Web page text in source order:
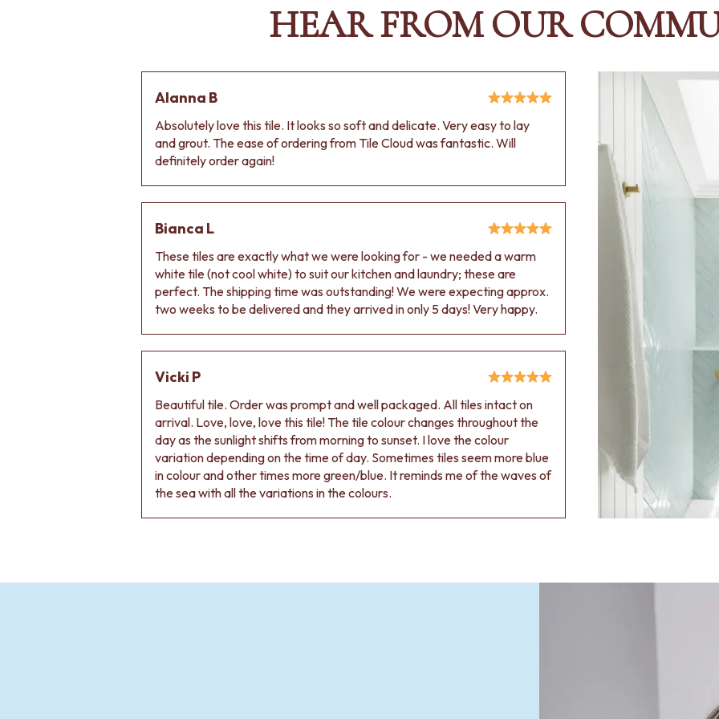
HEAR FROM OUR
Alanna B
Absolutely love this tile. It looks so soft and delicate. Very easy to lay
and grout. The ease of ordering from Tile Cloud was fantastic. Will
definitely order again!
Bianca L
These tiles are exactly what we were looking for - we needed a warm
white tile (not cool white) to suit our kitchen and laundry; these are
perfect. The shipping time was outstanding! We were expecting approx.
two weeks to be delivered and they arrived in only 5 days! Very happy.
Vicki P
Beautiful tile. Order was prompt and well packaged. All tiles intact on
arrival. Love, love, love this tile! The tile colour changes throughout the
day as the sunlight shifts from morning to sunset. I love the colour
variation depending on the time of day. Sometimes tiles seem more blue
in colour and other times more green/blue. It reminds me of the waves of
the sea with all the variations in the colours.